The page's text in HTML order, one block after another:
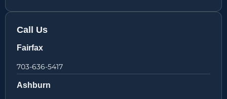
Call Us
Fairfax
703-636-5417
Ashburn